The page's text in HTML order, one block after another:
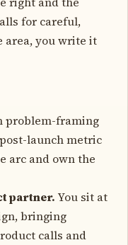
for careful,
area, you write it
problem-framing
launch metric
arc and own the
partner. You sit at
bringing
calls and